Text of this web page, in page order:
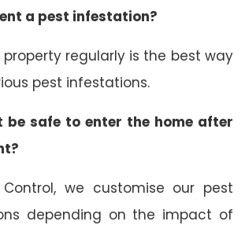
a pest infestation?
regularly is the best way
pest infestations.
be safe to enter the home after
we customise our pest
depending on the impact of